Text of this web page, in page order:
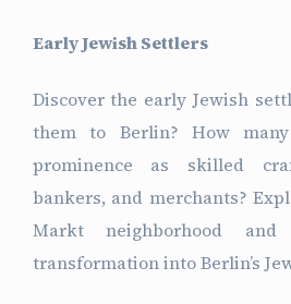
Early Jewish Settlers
Discover the early Jewish
them to Berlin? How
prominence as skilled
bankers, and merchants?
Markt neighborhood
transformation into Berlin’s